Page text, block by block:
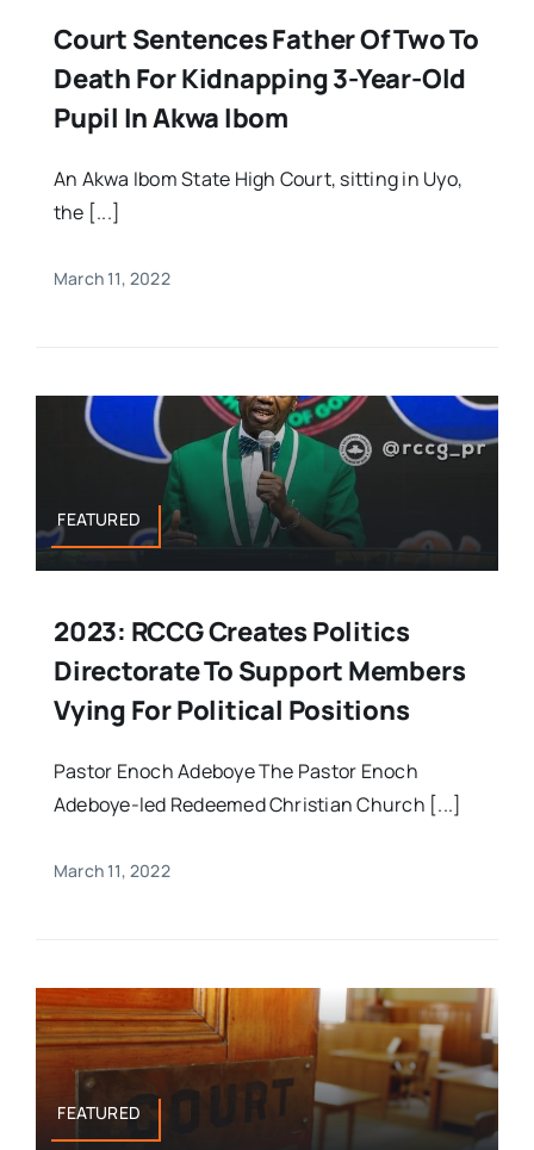
Court Sentences Father Of Two To
Death For Kidnapping 3-Year-Old
Pupil In Akwa Ibom
An Akwa Ibom State High Court, sitting in Uyo,
the [...]
March 11, 2022
FEATURED
2023: RCCG Creates Politics
Directorate To Support Members
Vying For Political Positions
Pastor Enoch Adeboye The Pastor Enoch
Adeboye-led Redeemed Christian Church [...]
March 11, 2022
FEATURED